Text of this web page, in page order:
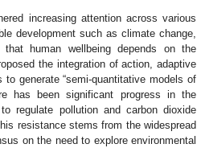
increasing attention across various
development such as climate change,
human wellbeing depends on the
the integration of action, adaptive
generate “semi-quantitative models of
has been significant progress in the
regulate pollution and carbon dioxide
resistance stems from the widespread
on the need to explore environmental